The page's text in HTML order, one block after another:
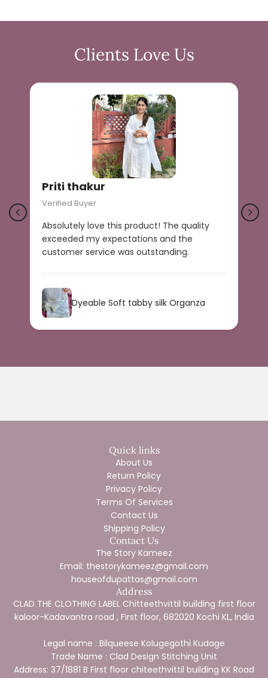
Clients Love Us
Priti thakur
Verified Buyer
Absolutely love this product! The quality
exceeded my expectations and the
customer service was outstanding.
Dyeable Soft tabby silk Organza
Quick links
About Us
Return Policy
Privacy Policy
Terms Of Services
Contact Us
Shipping Policy
Contact Us
The Story Kameez
Email: thestorykameez@gmail.com
houseofdupattas@gmail.com
Address
CLAD THE CLOTHING LABEL Chitteethvittil building first floor
kaloor-Kadavantra road , First floor, 682020 Kochi KL, India
Legal name : Bilqueese Kolugegothi Kudage
Trade Name : Clad Design Stitching Unit
Address: 37/1881 B First floor chiteethvittil building KK Road